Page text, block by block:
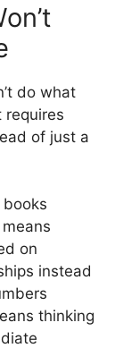
do what
requires
of just a
books
on
instead
thinking